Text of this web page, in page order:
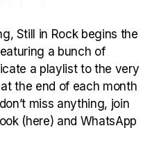
Still in Rock begins the
a bunch of
a playlist to the very
the end of each month
miss anything, join
(here) and WhatsApp